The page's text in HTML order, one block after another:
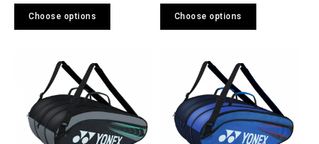
Choose options Choose options